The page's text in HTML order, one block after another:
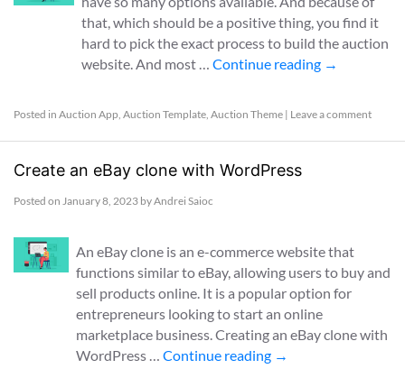
that, which should be a positive thing, you find it
hard to pick the exact process to build the auction
website. And most …Continue reading →
Posted in Auction App, Auction Template, Auction Theme | Leave a comment
Create an eBay clone with WordPress
Posted on January 8, 2023 byAndrei Saioc
An eBay clone is an e-commerce website that
functions similar to eBay, allowing users to buy and
sell products online. It is a popular option for
entrepreneurs looking to start an online
marketplace business. Creating an eBay clone with
WordPress …Continue reading →